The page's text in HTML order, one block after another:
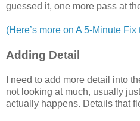
guessed it, one more pass at
(Here’s more on A 5-Minute
Adding Detail
I need to add more detail into
not looking at much, usually
actually happens. Details that